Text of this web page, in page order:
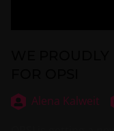
Alena Kalweit